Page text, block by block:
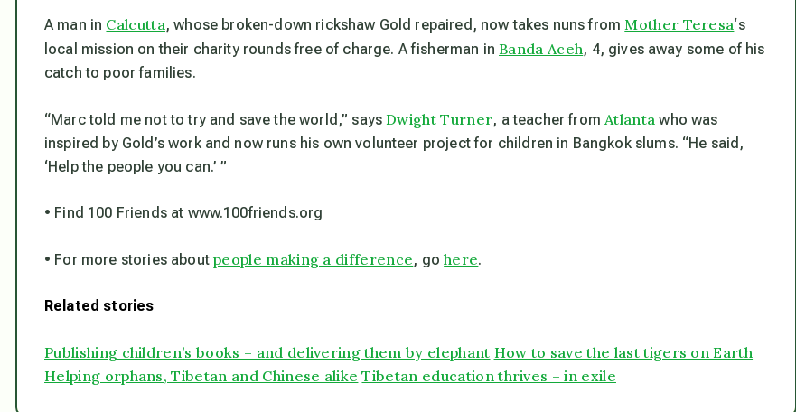
A man in Calcutta, whose broken-down rickshaw Gold repaired, now takes nuns from Mother Teresa‘s
local mission on their charity rounds free of charge. A fisherman inBanda Aceh, 4, gives away some of his
catch to poor families.
“Marc told me not to try and save the world,” saysDwight Turner, a teacher from Atlanta who was
inspired by Gold’s work and now runs his own volunteer project for children in Bangkok slums. “He said,
‘Help the people you can.’ ”
• Find 100 Friends at www.100friends.org
• For more stories about people making a difference, gohere.
Related stories
Publishing children’s books – and delivering them by elephant How to save the last tigers on Earth
Helping orphans, Tibetan and Chinese alike Tibetan education thrives – in exile